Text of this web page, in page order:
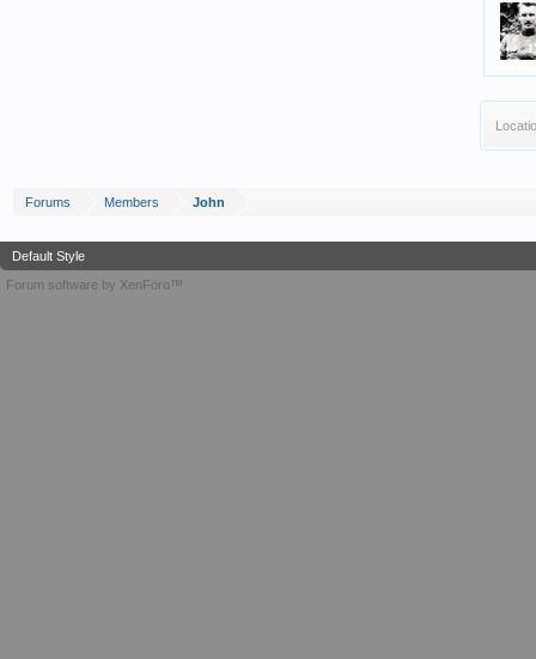
Forums Members John
Default Style
Forum software by XenForo™